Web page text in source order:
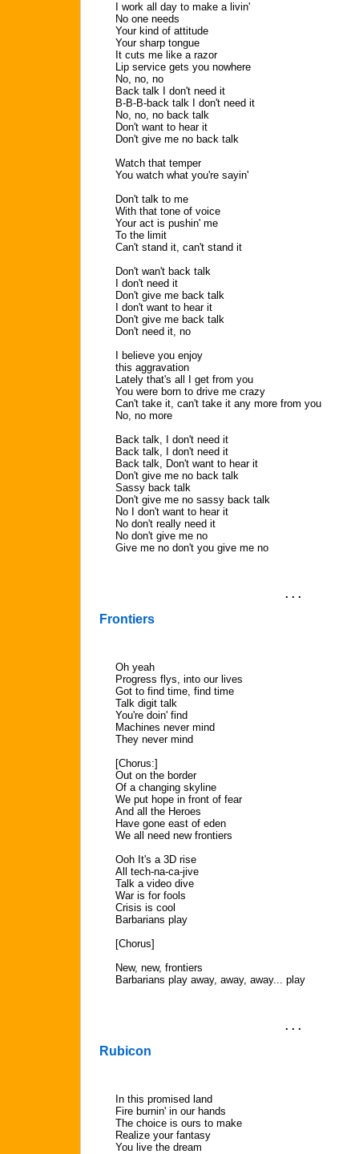
I work all day to make a livin'
No one needs
Your kind of attitude
Your sharp tongue
It cuts me like a razor
Lip service gets you nowhere
No, no, no
Back talk I don't need it
B-B-B-back talk I don't need it
No, no, no back talk
Don't want to hear it
Don't give me no back talk
Watch that temper
You watch what you're sayin'
Don't talk to me
With that tone of voice
Your act is pushin' me
To the limit
Can't stand it, can't stand it
Don't wan't back talk
I don't need it
Don't give me back talk
I don't want to hear it
Don't give me back talk
Don't need it, no
I believe you enjoy
this aggravation
Lately that's all I get from you
You were born to drive me crazy
Can't take it, can't take it any more from you
No, no more
Back talk, I don't need it
Back talk, I don't need it
Back talk, Don't want to hear it
Don't give me no back talk
Sassy back talk
Don't give me no sassy back talk
No I don't want to hear it
No don't really need it
No don't give me no
Give me no don't you give me no
. . .
Frontiers
Oh yeah
Progress flys, into our lives
Got to find time, find time
Talk digit talk
You're doin' find
Machines never mind
They never mind
[Chorus:]
Out on the border
Of a changing skyline
We put hope in front of fear
And all the Heroes
Have gone east of eden
We all need new frontiers
Ooh It's a 3D rise
All tech-na-ca-jive
Talk a video dive
War is for fools
Crisis is cool
Barbarians play
[Chorus]
New, new, frontiers
Barbarians play away, away, away... play
. . .
Rubicon
In this promised land
Fire burnin' in our hands
The choice is ours to make
Realize your fantasy
You live the dream